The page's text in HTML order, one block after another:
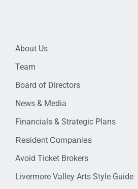
About Us
Team
Board of Directors
News & Media
Financials & Strategic Plans
Resident Companies
Avoid Ticket Brokers
Livermore Valley Arts Style Guide